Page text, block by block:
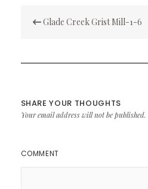
navigation
Glade Creek Grist Mill-1-6
SHARE YOUR THOUGHTS
Your email address will not be published.
COMMENT